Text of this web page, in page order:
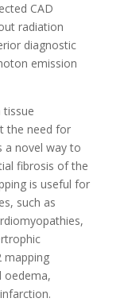
CAD
radiation
diagnostic
emission
tissue
the need for
a novel way to
fibrosis of the
is useful for
such as
mapping
oedema,